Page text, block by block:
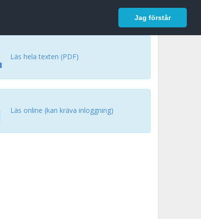
Jag förstår
Logga in
Läs hela texten (PDF)
Läs online (kan kräva inloggning)